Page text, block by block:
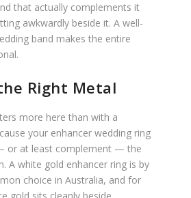
that actually complements it
awkwardly beside it. A well-
band makes the entire
Right Metal
more here than with a
your enhancer wedding ring
or at least complement — the
A white gold enhancer ring is by
choice in Australia, and for